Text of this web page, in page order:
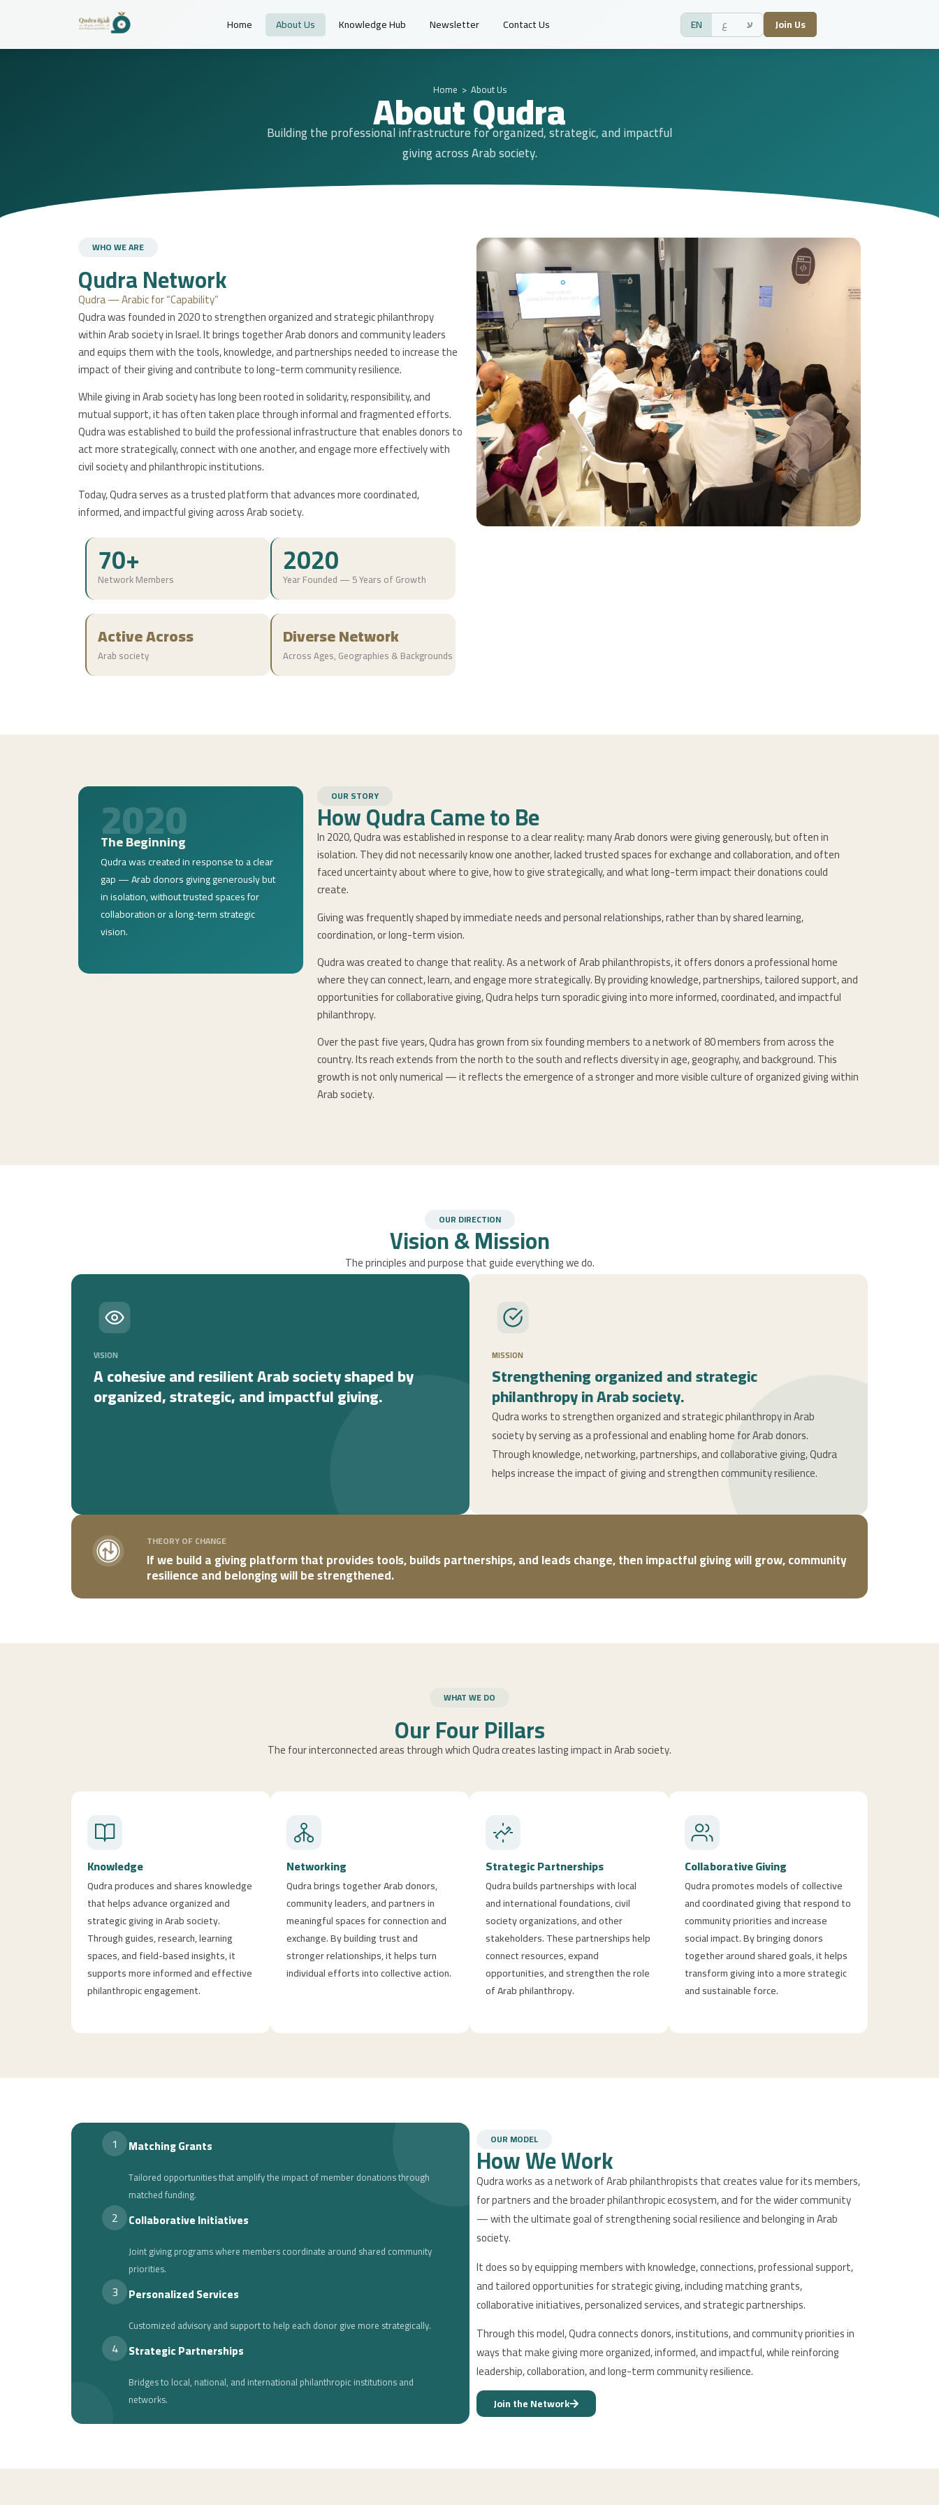
Home About Us Knowledge Hub Newsletter Contact Us EN ع ע Join Us
Home > About Us
About Qudra
Building the professional infrastructure for organized, strategic, and impactful
giving across Arab society.
WHO WE ARE
Qudra Network
Qudra — Arabic for “Capability”
Qudra was founded in 2020 to strengthen organized and strategic philanthropy
within Arab society in Israel. It brings together Arab donors and community leaders
and equips them with the tools, knowledge, and partnerships needed to increase the
impact of their giving and contribute to long-term community resilience.
While giving in Arab society has long been rooted in solidarity, responsibility, and
mutual support, it has often taken place through informal and fragmented efforts.
Qudra was established to build the professional infrastructure that enables donors to
act more strategically, connect with one another, and engage more effectively with
civil society and philanthropic institutions.
Today, Qudra serves as a trusted platform that advances more coordinated,
informed, and impactful giving across Arab society.
70+
Network Members 2020
Year Founded — 5 Years of Growth
Active Across
Arab society
Diverse Network
Across Ages, Geographies & Backgrounds
2020
The Beginning
Qudra was created in response to a clear
gap — Arab donors giving generously but
in isolation, without trusted spaces for
collaboration or a long-term strategic
vision.
OUR STORY
How Qudra Came to Be
In 2020, Qudra was established in response to a clear reality: many Arab donors were giving generously, but often in
isolation. They did not necessarily know one another, lacked trusted spaces for exchange and collaboration, and often
faced uncertainty about where to give, how to give strategically, and what long-term impact their donations could
create.
Giving was frequently shaped by immediate needs and personal relationships, rather than by shared learning,
coordination, or long-term vision.
Qudra was created to change that reality. As a network of Arab philanthropists, it offers donors a professional home
where they can connect, learn, and engage more strategically. By providing knowledge, partnerships, tailored support, and
opportunities for collaborative giving, Qudra helps turn sporadic giving into more informed, coordinated, and impactful
philanthropy.
Over the past five years, Qudra has grown from six founding members to a network of 80 members from across the
country. Its reach extends from the north to the south and reflects diversity in age, geography, and background. This
growth is not only numerical — it reflects the emergence of a stronger and more visible culture of organized giving within
Arab society.
OUR DIRECTION
Vision & Mission
The principles and purpose that guide everything we do.
VISION
A cohesive and resilient Arab society shaped by
organized, strategic, and impactful giving.
MISSION
Strengthening organized and strategic
philanthropy in Arab society.
Qudra works to strengthen organized and strategic philanthropy in Arab
society by serving as a professional and enabling home for Arab donors.
Through knowledge, networking, partnerships, and collaborative giving, Qudra
helps increase the impact of giving and strengthen community resilience.
THEORY OF CHANGE
If we build a giving platform that provides tools, builds partnerships, and leads change, then impactful giving will grow, community
resilience and belonging will be strengthened.
WHAT WE DO
Our Four Pillars
The four interconnected areas through which Qudra creates lasting impact in Arab society.
Knowledge
Qudra produces and shares knowledge
that helps advance organized and
strategic giving in Arab society.
Through guides, research, learning
spaces, and field-based insights, it
supports more informed and effective
philanthropic engagement.
Networking
Qudra brings together Arab donors,
community leaders, and partners in
meaningful spaces for connection and
exchange. By building trust and
stronger relationships, it helps turn
individual efforts into collective action.
Strategic Partnerships
Qudra builds partnerships with local
and international foundations, civil
society organizations, and other
stakeholders. These partnerships help
connect resources, expand
opportunities, and strengthen the role
of Arab philanthropy.
Collaborative Giving
Qudra promotes models of collective
and coordinated giving that respond to
community priorities and increase
social impact. By bringing donors
together around shared goals, it helps
transform giving into a more strategic
and sustainable force.
1 Matching Grants
Tailored opportunities that amplify the impact of member donations through
matched funding.
2 Collaborative Initiatives
Joint giving programs where members coordinate around shared community
priorities.
3 Personalized Services
Customized advisory and support to help each donor give more strategically.
4 Strategic Partnerships
Bridges to local, national, and international philanthropic institutions and
networks.
OUR MODEL
How We Work
Qudra works as a network of Arab philanthropists that creates value for its members,
for partners and the broader philanthropic ecosystem, and for the wider community
— with the ultimate goal of strengthening social resilience and belonging in Arab
society.
It does so by equipping members with knowledge, connections, professional support,
and tailored opportunities for strategic giving, including matching grants,
collaborative initiatives, personalized services, and strategic partnerships.
Through this model, Qudra connects donors, institutions, and community priorities in
ways that make giving more organized, informed, and impactful, while reinforcing
leadership, collaboration, and long-term community resilience.
Join the Network